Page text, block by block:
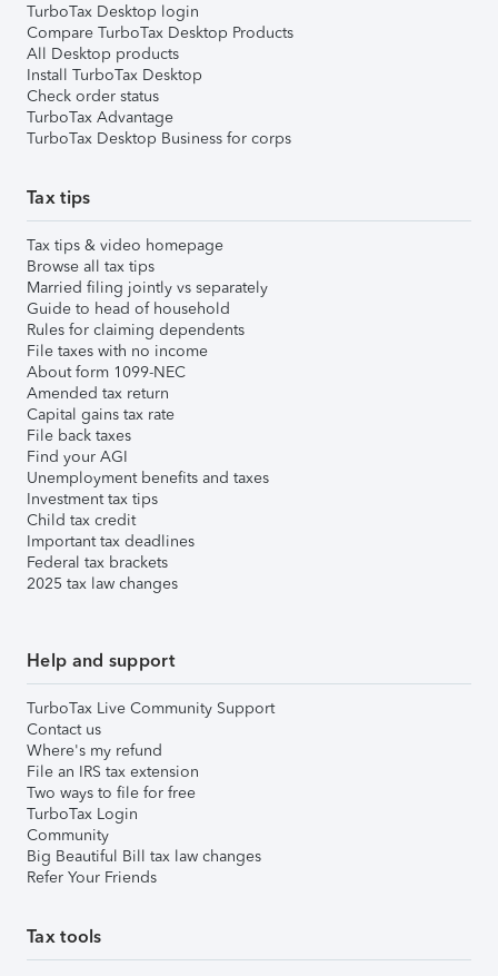
TurboTax Desktop login
Compare TurboTax Desktop Products
All Desktop products
Install TurboTax Desktop
Check order status
TurboTax Advantage
TurboTax Desktop Business for corps
Tax tips
Tax tips & video homepage
Browse all tax tips
Married filing jointly vs separately
Guide to head of household
Rules for claiming dependents
File taxes with no income
About form 1099-NEC
Amended tax return
Capital gains tax rate
File back taxes
Find your AGI
Unemployment benefits and taxes
Investment tax tips
Child tax credit
Important tax deadlines
Federal tax brackets
2025 tax law changes
Help and support
TurboTax Live Community Support
Contact us
Where's my refund
File an IRS tax extension
Two ways to file for free
TurboTax Login
Community
Big Beautiful Bill tax law changes
Refer Your Friends
Tax tools